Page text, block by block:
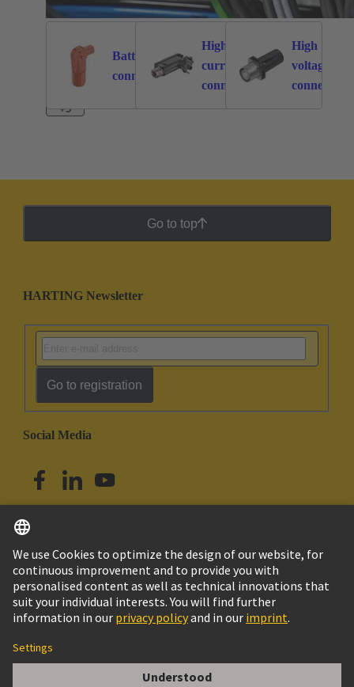
Battery
connectors
262
High
current
connectors
113
High
voltage
connectors
+3
Go to top
HARTING Newsletter
Go to registration
Social Media
Singapore English
© HARTING Technology Group
Imprint